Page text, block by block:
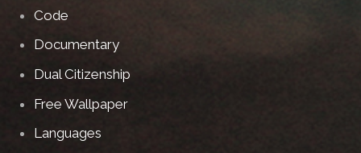
Code
Documentary
Dual Citizenship
Free Wallpaper
Languages